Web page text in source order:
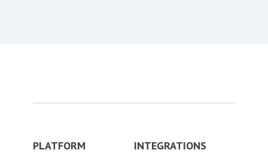
PLATFORM INTEGRATIONS